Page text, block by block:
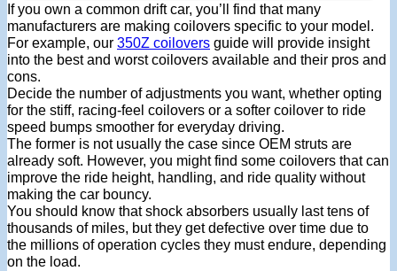
If you own a common drift car, you’ll find that many
manufacturers are making coilovers specific to your model.
For example, our 350Z coilovers guide will provide insight
into the best and worst coilovers available and their pros and
cons.
Decide the number of adjustments you want, whether opting
for the stiff, racing-feel coilovers or a softer coilover to ride
speed bumps smoother for everyday driving.
The former is not usually the case since OEM struts are
already soft. However, you might find some coilovers that can
improve the ride height, handling, and ride quality without
making the car bouncy.
You should know that shock absorbers usually last tens of
thousands of miles, but they get defective over time due to
the millions of operation cycles they must endure, depending
on the load.